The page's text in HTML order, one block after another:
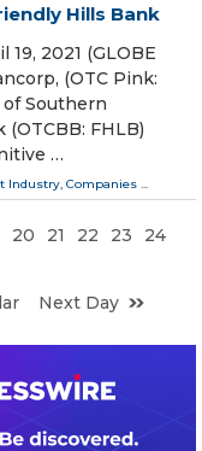
Hills Bank
19, 2021 (GLOBE
(OTC Pink:
Southern
(OTCBB: FHLB)
…
Industry, Companies ...
20 21 22 23
24
Next Day